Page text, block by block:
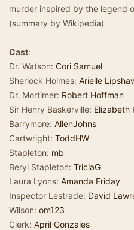
murder inspired by the legend
(summary by Wikipedia)
Cast:
Dr. Watson: Cori Samuel
Sherlock Holmes: Arielle
Dr. Mortimer: Robert Hoffman
Sir Henry Baskerville: Elizabeth
Barrymore: AllenJohns
Cartwright: ToddHW
Stapleton: mb
Beryl Stapleton: TriciaG
Laura Lyons: Amanda Friday
Inspector Lestrade: David
Wilson: om123
Clerk: April Gonzales